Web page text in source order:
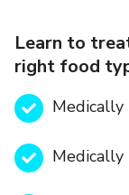
Learn to
right food
Medically
Medically